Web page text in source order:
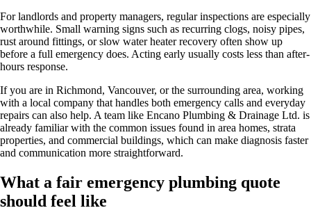
For landlords and property managers, regular inspections are especially
worthwhile. Small warning signs such as recurring clogs, noisy pipes,
rust around fittings, or slow water heater recovery often show up
before a full emergency does. Acting early usually costs less than after-
hours response.
If you are in Richmond, Vancouver, or the surrounding area, working
with a local company that handles both emergency calls and everyday
repairs can also help. A team like Encano Plumbing & Drainage Ltd. is
already familiar with the common issues found in area homes, strata
properties, and commercial buildings, which can make diagnosis faster
and communication more straightforward.
What a fair emergency plumbing quote
should feel like